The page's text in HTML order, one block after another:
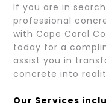
If you are in
professional
with Cape Coral
today for a
assist you in
concrete into
Our Services